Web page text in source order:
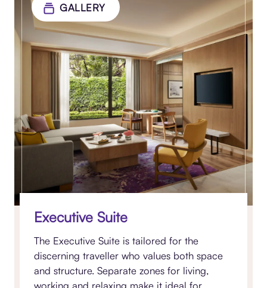
GALLERY
Executive Suite
The Executive Suite is tailored for the
discerning traveller who values both space
and structure. Separate zones for living,
working and relaxing make it ideal for